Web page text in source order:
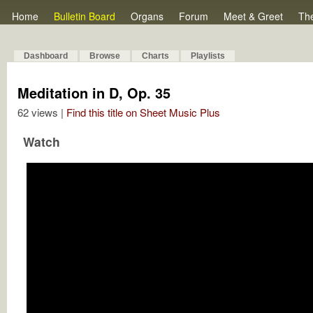
Home Bulletin Board Organs Forum Meet & Greet
Dashboard Browse Charts Playlists
Meditation in D, Op. 35
62 views | Find this title on Sheet Music Plus
Watch